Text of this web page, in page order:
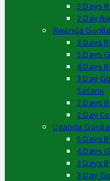
3 Days
2 Day
Rwanda
3 Days
5 Days
4 Days
3 Day
Safaris
2 Days
2 Day
Uganda
5 Days
4 Days
3 Days
3 Day